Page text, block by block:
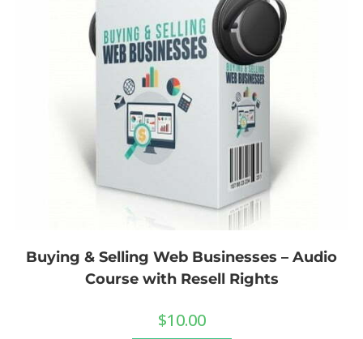
Buying & Selling Web Businesses – Audio
Course with Resell Rights
$10.00